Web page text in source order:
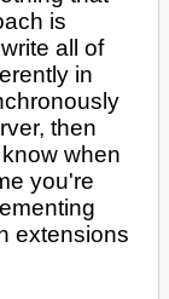
is
all of
in
then
when
you're
extensions